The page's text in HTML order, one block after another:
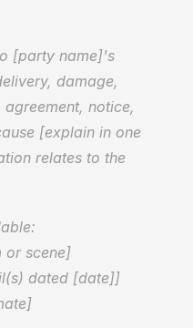
[party name]'s
damage,
notice,
[explain in one
relates to the
or scene]
dated [date]]